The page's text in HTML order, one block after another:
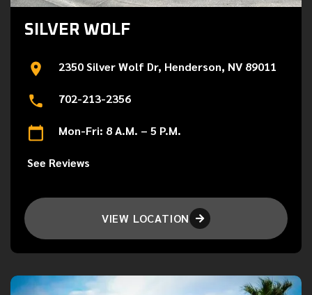
SILVER WOLF
2350 Silver Wolf Dr, Henderson, NV 89011
702-213-2356
Mon-Fri: 8 A.M. – 5 P.M.
See Reviews
VIEW LOCATION 